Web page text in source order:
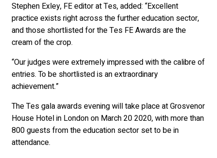
Stephen Exley, FE editor at Tes, added: “Excellent
practice exists right across the further education sector,
and those shortlisted for the Tes FE Awards are the
cream of the crop.
“Our judges were extremely impressed with the calibre of
entries. To be shortlisted is an extraordinary
achievement.”
The Tes gala awards evening will take place at Grosvenor
House Hotel in London on March 20 2020, with more than
800 guests from the education sector set to be in
attendance.